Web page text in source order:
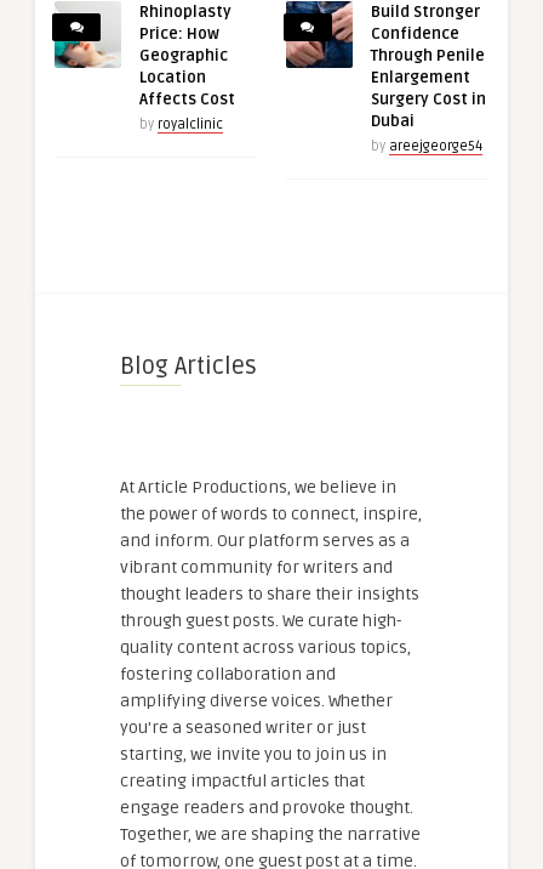
Rhinoplasty
Price: How
Geographic
Location
Affects Cost
by royalclinic
Build Stronger
Confidence
Through Penile
Enlargement
Surgery Cost in
Dubai
by areejgeorge54
Blog Articles
At Article Productions, we believe in
the power of words to connect, inspire,
and inform. Our platform serves as a
vibrant community for writers and
thought leaders to share their insights
through guest posts. We curate high-
quality content across various topics,
fostering collaboration and
amplifying diverse voices. Whether
you're a seasoned writer or just
starting, we invite you to join us in
creating impactful articles that
engage readers and provoke thought.
Together, we are shaping the narrative
of tomorrow, one guest post at a time.